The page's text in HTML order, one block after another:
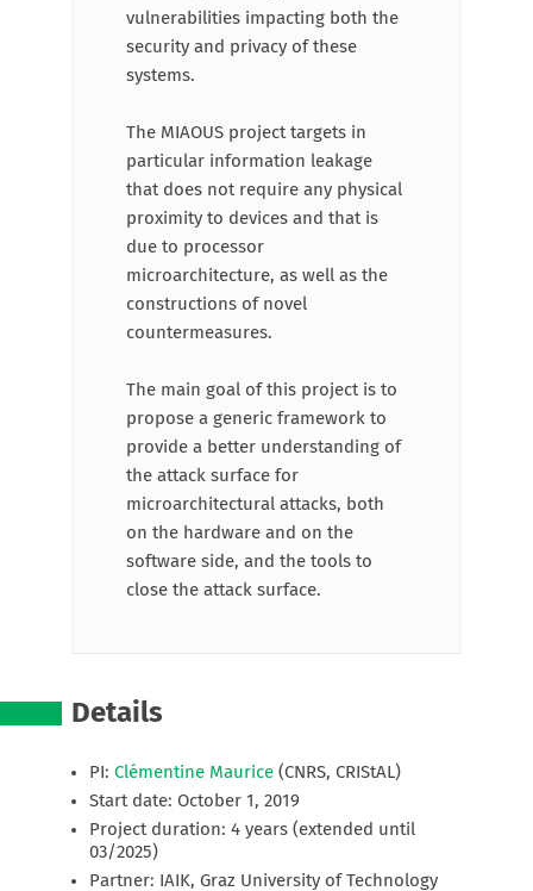
vulnerabilities impacting both the
security and privacy of these
systems.
The MIAOUS project targets in
particular information leakage
that does not require any physical
proximity to devices and that is
due to processor
microarchitecture, as well as the
constructions of novel
countermeasures.
The main goal of this project is to
propose a generic framework to
provide a better understanding of
the attack surface for
microarchitectural attacks, both
on the hardware and on the
software side, and the tools to
close the attack surface.
Details
PI: Clémentine Maurice (CNRS, CRIStAL)
Start date: October 1, 2019
Project duration: 4 years (extended until
03/2025)
Partner: IAIK, Graz University of Technology